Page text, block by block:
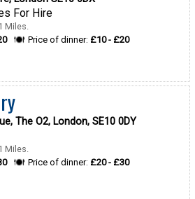
For Hire
Miles.
Price of dinner: £10 - £20
The O2, London, SE10 0DY
Miles.
Price of dinner: £20 - £30